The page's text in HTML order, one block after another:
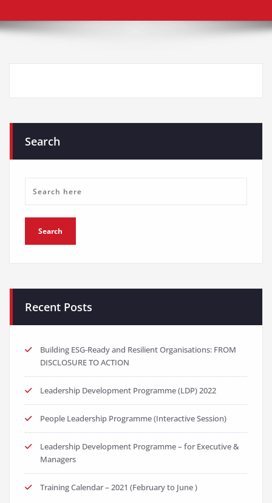
Search
Recent Posts
Building ESG-Ready and Resilient Organisations: FROM
DISCLOSURE TO ACTION
Leadership Development Programme (LDP) 2022
People Leadership Programme (Interactive Session)
Leadership Development Programme – for Executive &
Managers
Training Calendar – 2021 (February to June )